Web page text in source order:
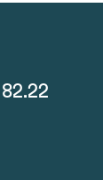
82.22